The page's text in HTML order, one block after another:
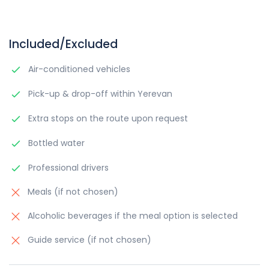
Included/Excluded
Air-conditioned vehicles
Pick-up & drop-off within Yerevan
Extra stops on the route upon request
Bottled water
Professional drivers
Meals (if not chosen)
Alcoholic beverages if the meal option is selected
Guide service (if not chosen)